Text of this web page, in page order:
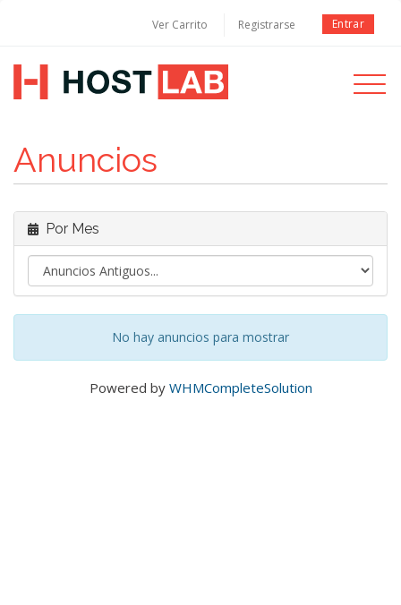
Ver Carrito Registrarse Entrar
Toggle
Anuncios
Por Mes
No hay anuncios para mostrar
Powered by WHMCompleteSolution